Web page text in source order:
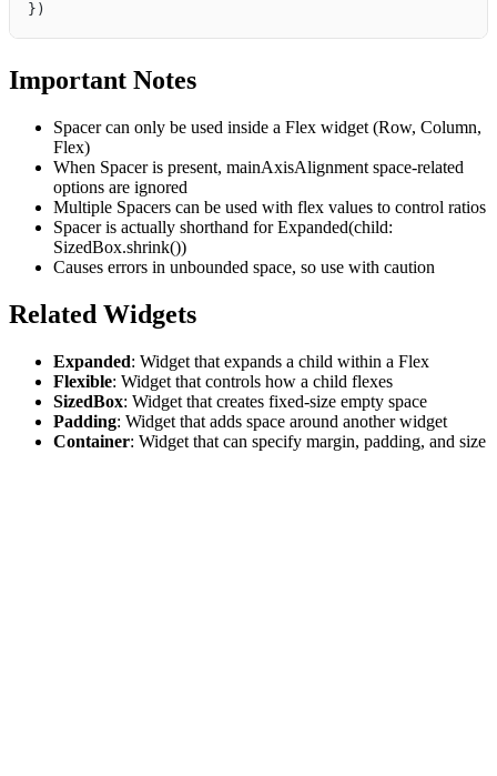
})
Important Notes
Spacer can only be used inside a Flex widget (Row, Column,
Flex)
When Spacer is present, mainAxisAlignment space-related
options are ignored
Multiple Spacers can be used with flex values to control ratios
Spacer is actually shorthand for Expanded(child:
SizedBox.shrink())
Causes errors in unbounded space, so use with caution
Related Widgets
Expanded: Widget that expands a child within a Flex
Flexible: Widget that controls how a child flexes
SizedBox: Widget that creates fixed-size empty space
Padding: Widget that adds space around another widget
Container: Widget that can specify margin, padding, and size